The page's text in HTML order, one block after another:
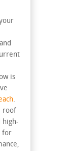
is
.
roof
high-
for